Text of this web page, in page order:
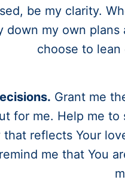
be my clarity.
down my own
choose to lean
Grant me
for me. Help me
that reflects Your
me that You